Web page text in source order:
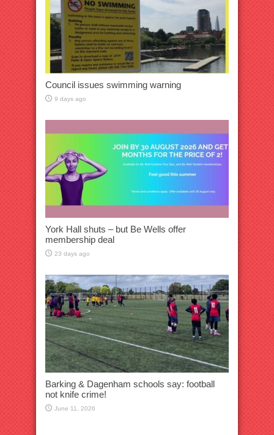
Council issues swimming warning
9 days ago
York Hall shuts – but Be Wells offer
membership deal
23 days ago
Barking & Dagenham schools say: football
not knife crime!
June 11, 2026